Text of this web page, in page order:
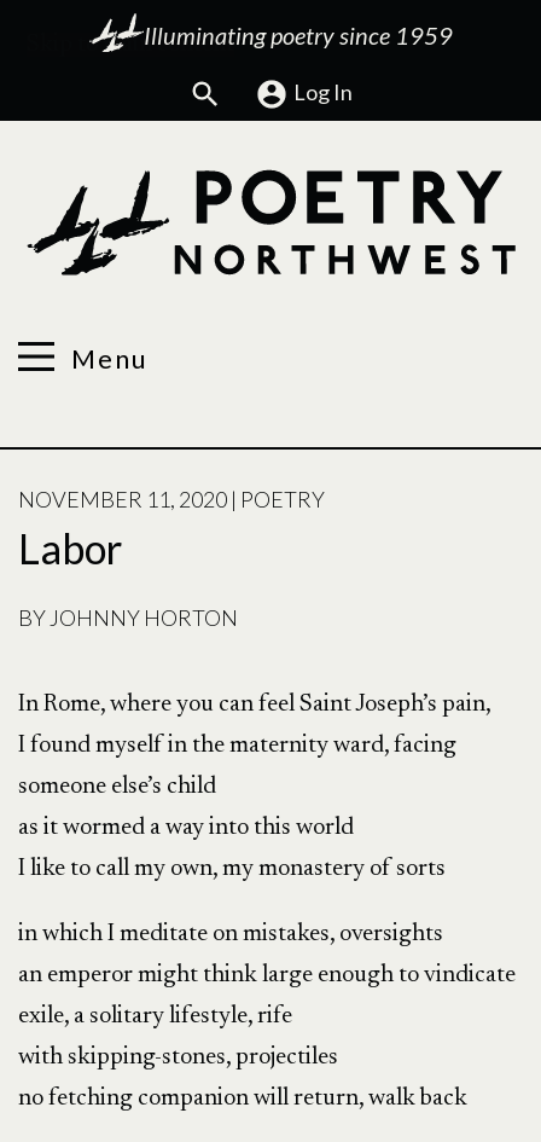
Illuminating poetry since 1959
Search Log In
Menu
POSTED
ON
NOVEMBER 11, 2020 | POETRY
Labor
BY JOHNNY HORTON
In Rome, where you can feel Saint Joseph’s pain,
I found myself in the maternity ward, facing
someone else’s child
as it wormed a way into this world
I like to call my own, my monastery of sorts
in which I meditate on mistakes, oversights
an emperor might think large enough to vindicate
exile, a solitary lifestyle, rife
with skipping-stones, projectiles
no fetching companion will return, walk back